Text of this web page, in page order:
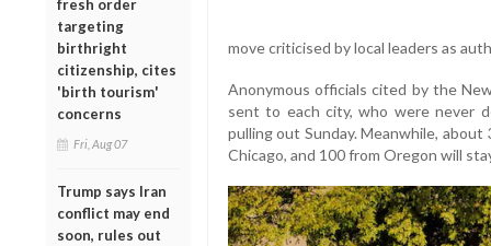
fresh order
targeting
birthright
citizenship, cites
'birth tourism'
concerns
Fri, Aug 07
Trump says Iran
conflict may end
soon, rules out
move criticised by local leaders as
Anonymous officials cited by the
sent to each city, who were never
pulling out Sunday. Meanwhile,
Chicago, and 100 from Oregon will